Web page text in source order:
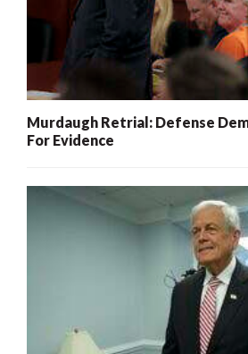
Murdaugh Retrial: Defense
For Evidence